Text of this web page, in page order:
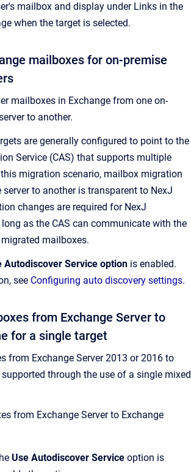
mailbox and display under Links in the
when the target is selected.
mailboxes for on-premise
mailboxes in Exchange from one on-
to another.
are generally configured to point to the
Service (CAS) that supports multiple
migration scenario, mailbox migration
to another is transparent to NexJ
changes are required for NexJ
as the CAS can communicate with the
mailboxes.
Autodiscover Service option is enabled.
see Configuring auto discovery settings.
from Exchange Server to
for a single target
from Exchange Server 2013 or 2016 to
through the use of a single mixed
from Exchange Server to Exchange
Use Autodiscover Service option is